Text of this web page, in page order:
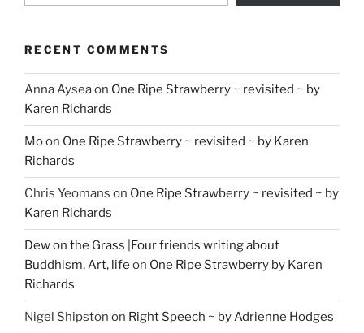
RECENT COMMENTS
Anna Ayseaon One Ripe Strawberry ~ revisited ~ by
Karen Richards
Moon One Ripe Strawberry ~ revisited ~ by Karen
Richards
Chris Yeomans on One Ripe Strawberry ~ revisited ~ by
Karen Richards
Dew on the Grass |Four friends writing about
Buddhism, Art, life on One Ripe Strawberry by Karen
Richards
Nigel Shipston on Right Speech ~ by Adrienne Hodges